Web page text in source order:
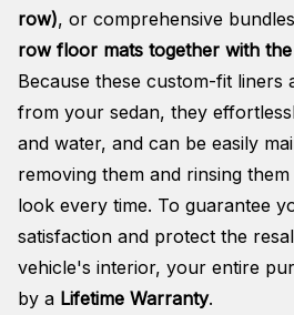
row), or comprehensive
row floor mats together with
Because these custom-fit liners
from your sedan, they
and water, and can be easily
removing them and rinsing
look every time. To guarantee
satisfaction and protect the
vehicle's interior, your entire
by a Lifetime Warranty.